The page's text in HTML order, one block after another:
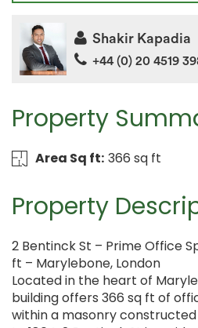
Property
Area Sq ft: 366 sq ft
Property
2 Bentinck St – Prime Office
ft – Marylebone, London
Located in the heart of
building offers 366 sq ft of
within a masonry
Shakir Kapadia
+44 (0) 20 4519